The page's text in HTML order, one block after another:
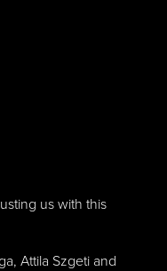
us with this
Attila Szgeti and